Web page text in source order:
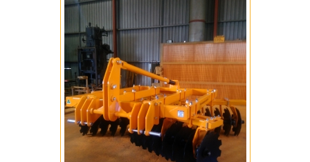
ENGINEERING
ROAD ROLLER COMPACTORS
CROC SEEDER
WOMBAT DEEP RIPPER